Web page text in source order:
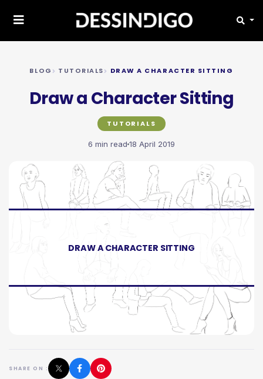
BLOG TUTORIALS DRAW A CHARACTER SITTING
Draw a Character Sitting
TUTORIALS
6 min read 18 April 2019
DRAW A CHARACTER SITTING
SHARE ON :